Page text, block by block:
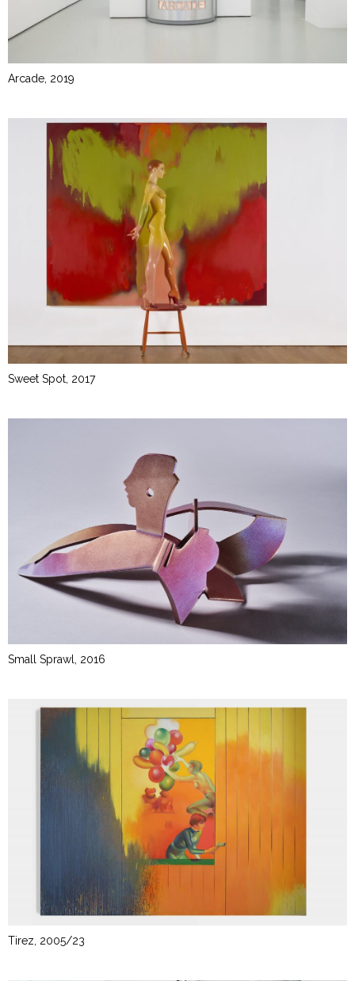
Arcade, 2019
Sweet Spot, 2017
Small Sprawl, 2016
Tirez, 2005/23